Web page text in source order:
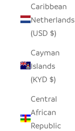
Caribbean
Netherlands
(USD $)
Cayman
Islands
(KYD $)
Central
African
Republic